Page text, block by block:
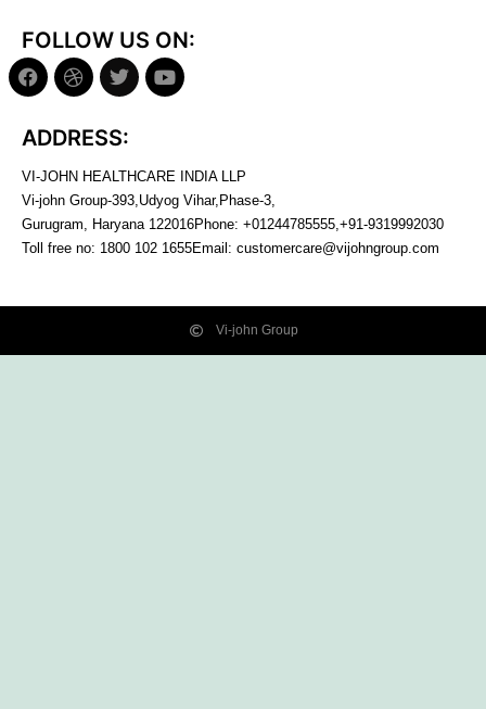
FOLLOW US ON:
ADDRESS:
VI-JOHN HEALTHCARE INDIA LLP
Vi-john Group-393,Udyog Vihar,Phase-3,
Gurugram, Haryana 122016Phone: +01244785555,+91-9319992030
Toll free no: 1800 102 1655Email: customercare@vijohngroup.com
Vi-john Group